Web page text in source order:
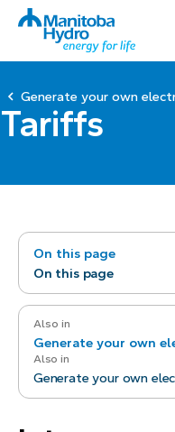
Generate your own
Tariffs
On this page
On this page
Also in
Generate your own
Also in
Generate your own